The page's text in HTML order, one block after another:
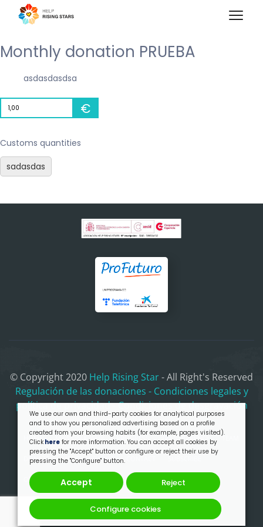
Monthly donation PRUEBA
asdasdasdsa
€
Customs quantities
sadasdas
© Copyright 2020 Help Rising Star- All Right's Reserved
Regulación de las donaciones - Condiciones legales y
política de privacidad- Condiciones de desgravación
HOME MISSION & WHY PROGRESS TRANSPARENCY TEAM
DONATE MERCHANDISING
OUR PRESENTATION
We use our own and third-party cookies for analytical purposes
and to show you personalized advertising based on a profile
created from your browsing habits (for example, pages visited).
Click here for more information. You can accept all cookies by
pressing the "Accept" button or configure or reject their use by
pressing the "Configure" button.
Accept Reject
Configure cookies